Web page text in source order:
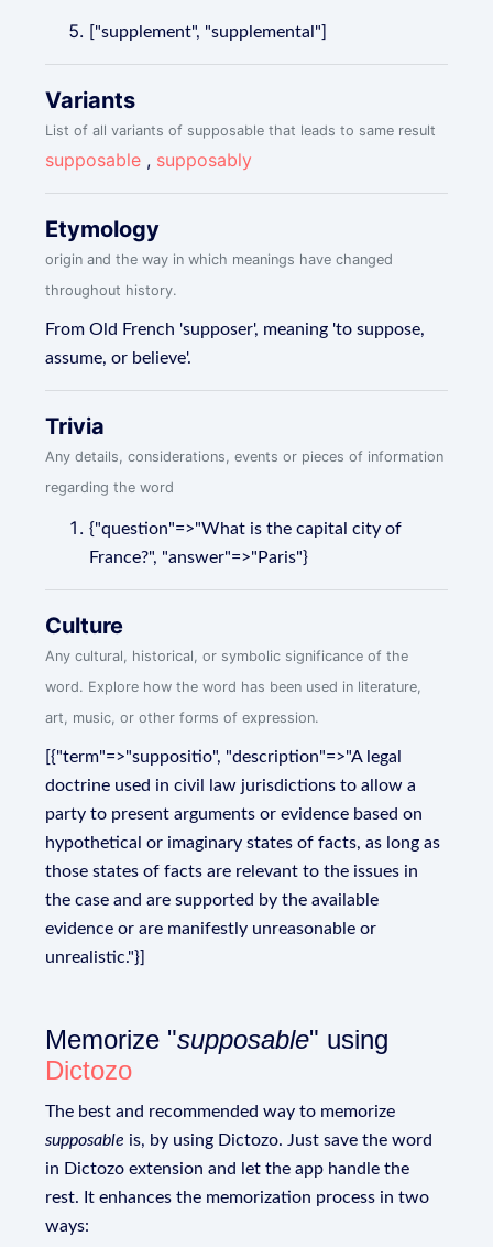
["supplement", "supplemental"]
Variants
List of all variants of supposable that leads to same result
supposable , supposably
Etymology
origin and the way in which meanings have changed
throughout history.
From Old French 'supposer', meaning 'to suppose,
assume, or believe'.
Trivia
Any details, considerations, events or pieces of information
regarding the word
{"question"=>"What is the capital city of
France?", "answer"=>"Paris"}
Culture
Any cultural, historical, or symbolic significance of the
word. Explore how the word has been used in literature,
art, music, or other forms of expression.
[{"term"=>"suppositio", "description"=>"A legal
doctrine used in civil law jurisdictions to allow a
party to present arguments or evidence based on
hypothetical or imaginary states of facts, as long as
those states of facts are relevant to the issues in
the case and are supported by the available
evidence or are manifestly unreasonable or
unrealistic."}]
Memorize "supposable" using
Dictozo
The best and recommended way to memorize
supposable is, by using Dictozo. Just save the word
in Dictozo extension and let the app handle the
rest. It enhances the memorization process in two
ways: